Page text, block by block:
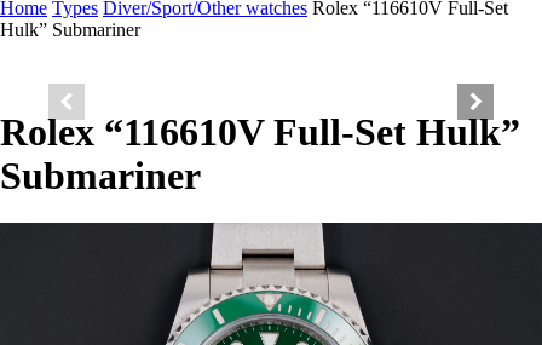
Home Types Diver/Sport/Other watches Rolex “116610V Full-Set
Hulk” Submariner
Rolex “116610V Full-Set Hulk”
Submariner